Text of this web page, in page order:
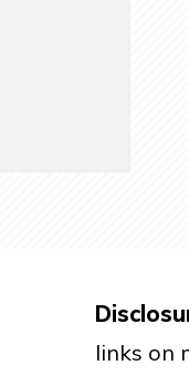
links on